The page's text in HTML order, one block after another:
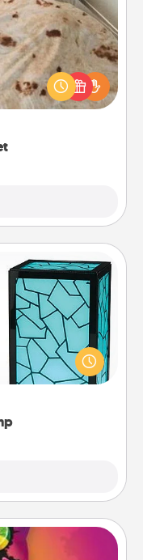
perfect gift for the
loves to cozy up.
to feel so far away
Let them know
just one touch.